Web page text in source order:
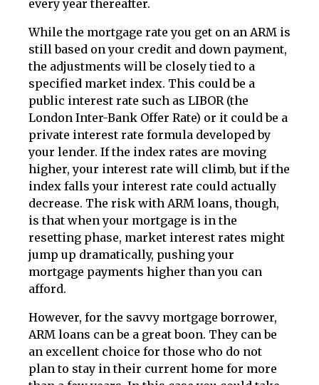
every year thereafter.
While the mortgage rate you get on an ARM is
still based on your credit and down payment,
the adjustments will be closely tied to a
specified market index. This could be a
public interest rate such as LIBOR (the
London Inter-Bank Offer Rate) or it could be a
private interest rate formula developed by
your lender. If the index rates are moving
higher, your interest rate will climb, but if the
index falls your interest rate could actually
decrease. The risk with ARM loans, though,
is that when your mortgage is in the
resetting phase, market interest rates might
jump up dramatically, pushing your
mortgage payments higher than you can
afford.
However, for the savvy mortgage borrower,
ARM loans can be a great boon. They can be
an excellent choice for those who do not
plan to stay in their current home for more